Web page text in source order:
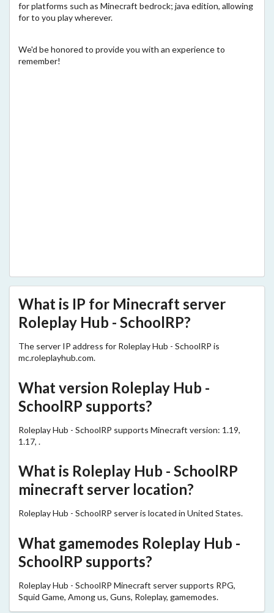
for platforms such as Minecraft bedrock; java edition, allowing
for to you play wherever.
We'd be honored to provide you with an experience to
remember!
What is IP for Minecraft server
Roleplay Hub - SchoolRP?
The server IP address for Roleplay Hub - SchoolRP is
mc.roleplayhub.com.
What version Roleplay Hub -
SchoolRP supports?
Roleplay Hub - SchoolRP supports Minecraft version: 1.19,
1.17, .
What is Roleplay Hub - SchoolRP
minecraft server location?
Roleplay Hub - SchoolRP server is located in United States.
What gamemodes Roleplay Hub -
SchoolRP supports?
Roleplay Hub - SchoolRP Minecraft server supports RPG,
Squid Game, Among us, Guns, Roleplay, gamemodes.